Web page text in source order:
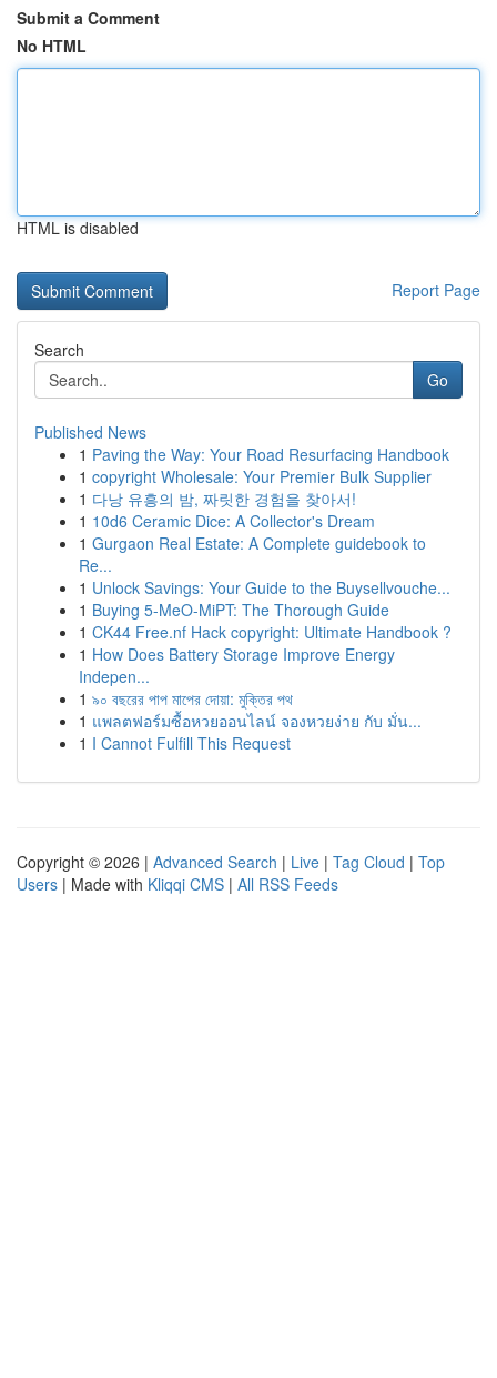
Submit a Comment
No HTML
HTML is disabled
Report Page
Search
Go
Published News
1 Paving the Way: Your Road Resurfacing Handbook
1 copyright Wholesale: Your Premier Bulk Supplier
1 다낭 유흥의 밤, 짜릿한 경험을 찾아서!
1 10d6 Ceramic Dice: A Collector's Dream
1 Gurgaon Real Estate: A Complete guidebook to
Re...
1 Unlock Savings: Your Guide to the Buysellvouche...
1 Buying 5-MeO-MiPT: The Thorough Guide
1 CK44 Free.nf Hack copyright: Ultimate Handbook ?
1 How Does Battery Storage Improve Energy
Indepen...
1 ৯০ বছরের পাপ মাপের দোয়া: মুক্তির পথ
1 แพลตฟอร์มซื้อหวยออนไลน์ จองหวยง่าย กับ มั่น...
1 I Cannot Fulfill This Request
Copyright © 2026 | Advanced Search | Live | Tag Cloud | Top
Users | Made with Kliqqi CMS | All RSS Feeds